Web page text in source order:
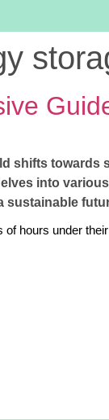
shifts towards
into
sustainable
of hours under